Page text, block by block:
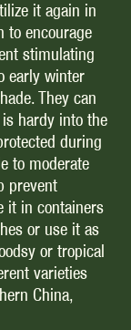
it again in
to encourage
stimulating
early winter
They can
hardy into the
during
to moderate
prevent
it in containers
or use it as
or tropical
varieties
China,